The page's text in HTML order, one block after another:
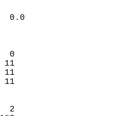
0
11
11
11
2